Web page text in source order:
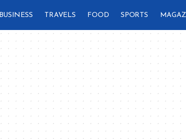
BUSINESS TRAVELS FOOD SPORTS